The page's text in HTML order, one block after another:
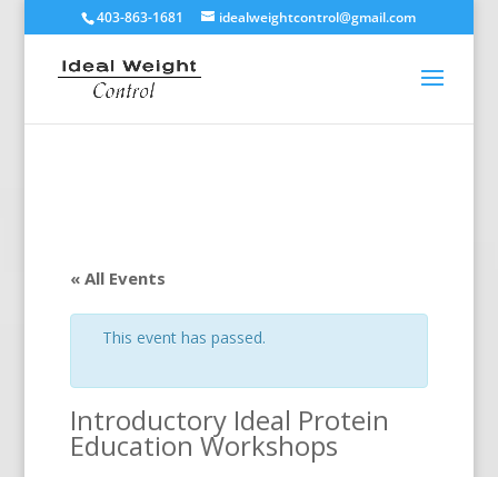
403-863-1681 idealweightcontrol@gmail.com
« All Events
This event has passed.
Introductory Ideal Protein
Education Workshops